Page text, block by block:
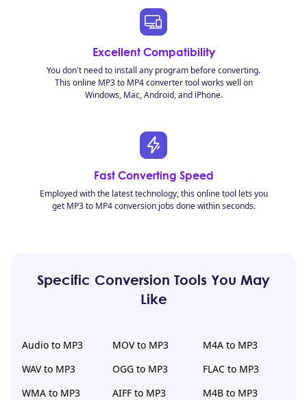
Excellent Compatibility
You don't need to install any program before converting.
This online MP3 to MP4 converter tool works well on
Windows, Mac, Android, and iPhone.
Fast Converting Speed
Employed with the latest technology, this online tool lets you
get MP3 to MP4 conversion jobs done within seconds.
Specific Conversion Tools You May
Like
Audio to MP3 MOV to MP3
M4A to MP3
WAV to MP3
OGG to MP3
FLAC to MP3
WMA to MP3
AIFF to MP3
M4B to MP3